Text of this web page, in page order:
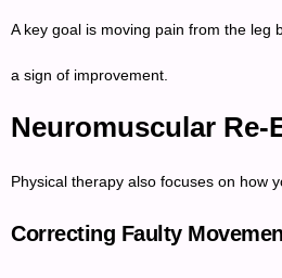
A key goal is moving pain from the leg
a sign of improvement.
Neuromuscular Re-
Physical therapy also focuses on how
Correcting Faulty